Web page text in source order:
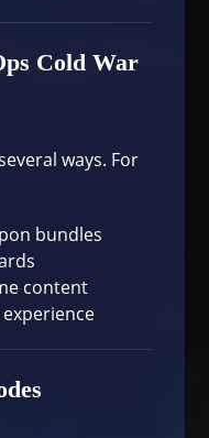
Cold War
ways. For
bundles
content